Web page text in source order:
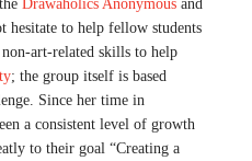
Drawaholics Anonymous and
hesitate to help fellow students
art-related skills to help
; the group itself is based
Since her time in
a consistent level of growth
to their goal “Creating a